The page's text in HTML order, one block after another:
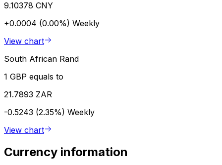
9.10378 CNY
+0.0004 (0.00%) Weekly
View chart
South African Rand
1 GBP equals to
21.7893 ZAR
-0.5243 (2.35%) Weekly
View chart
Currency information